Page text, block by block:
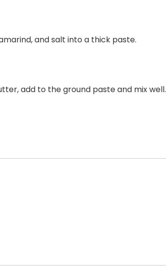
and salt into a thick paste.
add to the ground paste and mix well.